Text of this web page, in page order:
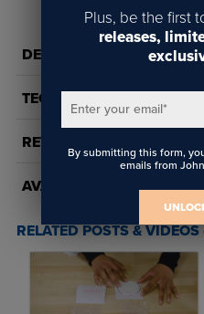
DETAILS
TECH DOCS/DOWNLOADS
REVIEWS
AVAILABILITY
RELATED POSTS & VIDEOS
Plus, be the first
releases,
Enter your email*
By submitting this form,
emails from